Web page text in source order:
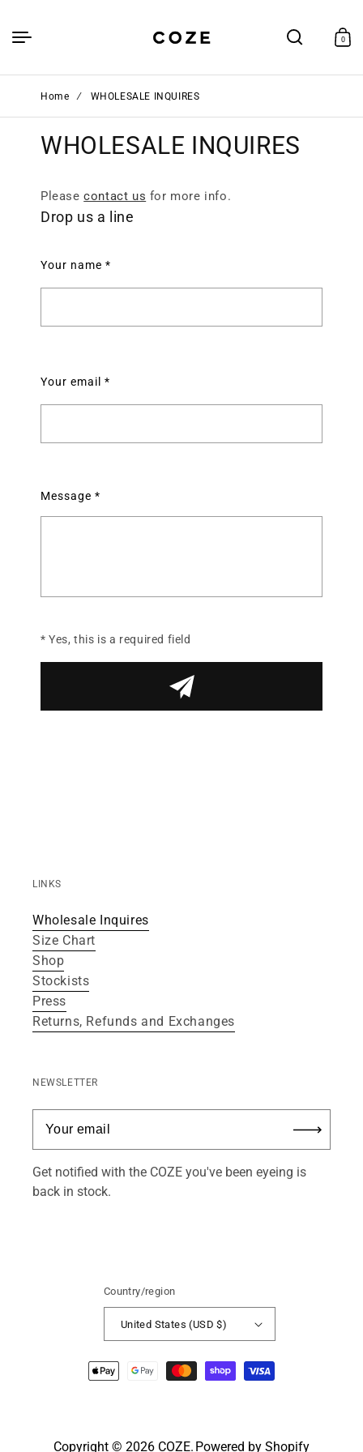
Cart
0
0
items
Home ∕ WHOLESALE INQUIRES
WHOLESALE INQUIRES
Pleasecontact us for more info.
Drop us a line
Your name *
Your email *
Message *
* Yes, this is a required field
LINKS
Wholesale Inquires
Size Chart
Shop
Stockists
Press
Returns, Refunds and Exchanges
NEWSLETTER
Get notified with the COZE you've been eyeing is
back in stock.
Country/region
United States (USD $)
Payment
methods
Copyright © 2026 COZE. Powered by Shopify